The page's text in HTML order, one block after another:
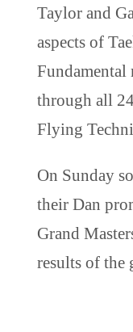
Taylor and
aspects of
Fundamental
through all
Flying
On Sunday
their Dan
Grand
results of the